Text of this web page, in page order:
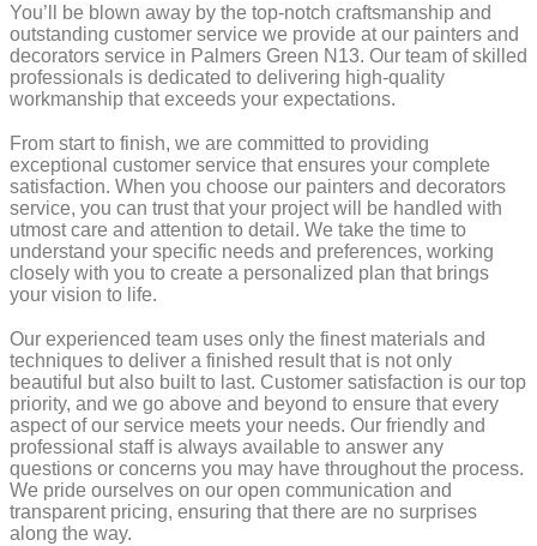
You’ll be blown away by the top-notch craftsmanship and
outstanding customer service we provide at our painters and
decorators service in Palmers Green N13. Our team of skilled
professionals is dedicated to delivering high-quality
workmanship that exceeds your expectations.
From start to finish, we are committed to providing
exceptional customer service that ensures your complete
satisfaction. When you choose our painters and decorators
service, you can trust that your project will be handled with
utmost care and attention to detail. We take the time to
understand your specific needs and preferences, working
closely with you to create a personalized plan that brings
your vision to life.
Our experienced team uses only the finest materials and
techniques to deliver a finished result that is not only
beautiful but also built to last. Customer satisfaction is our top
priority, and we go above and beyond to ensure that every
aspect of our service meets your needs. Our friendly and
professional staff is always available to answer any
questions or concerns you may have throughout the process.
We pride ourselves on our open communication and
transparent pricing, ensuring that there are no surprises
along the way.